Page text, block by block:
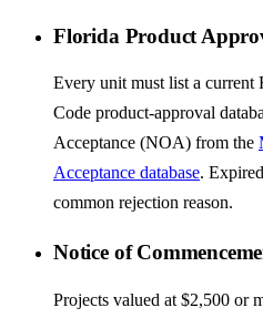
Florida Product
Every unit must list a
Code product-approval
Acceptance (NOA) from the
Acceptance database.
common rejection reason.
Notice of
Projects valued at $2,500 or